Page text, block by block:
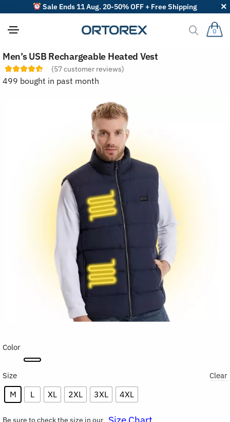
Sale Ends 11 Aug. 20-50% OFF + Free Shipping
0
Men’s USB Rechargeable Heated Vest
(57customer reviews)
499 bought in past month
Color
Size
M L XL 2XL 3XL 4XL
Clear
Be sure to check the size in our
o
r
r